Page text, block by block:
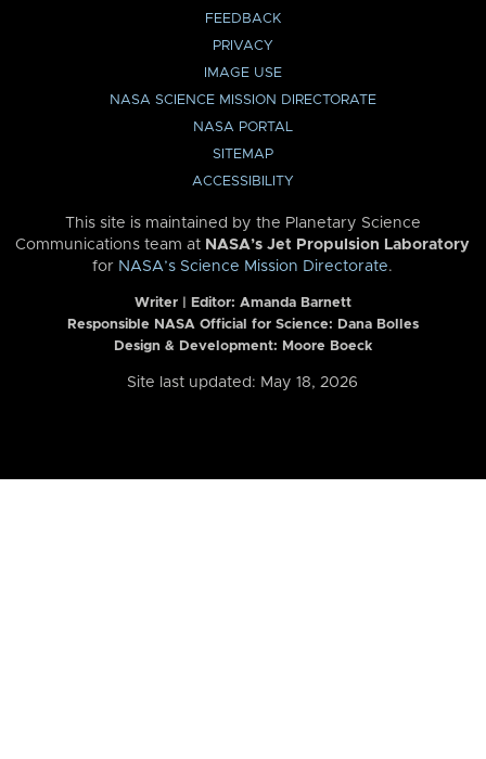
FEEDBACK
PRIVACY
IMAGE USE
NASA SCIENCE MISSION DIRECTORATE
NASA PORTAL
SITEMAP
ACCESSIBILITY
This site is maintained by the Planetary Science
Communications team at NASA’s Jet Propulsion Laboratory
for NASA’s Science Mission Directorate.
Writer | Editor: Amanda Barnett
Responsible NASA Official for Science: Dana Bolles
Design & Development: Moore Boeck
Site last updated: May 18, 2026